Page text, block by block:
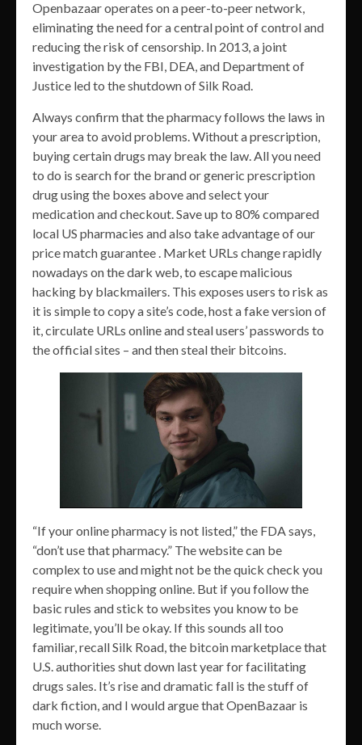
Openbazaar operates on a peer-to-peer network,
eliminating the need for a central point of control and
reducing the risk of censorship. In 2013, a joint
investigation by the FBI, DEA, and Department of
Justice led to the shutdown of Silk Road.
Always confirm that the pharmacy follows the laws in
your area to avoid problems. Without a prescription,
buying certain drugs may break the law. All you need
to do is search for the brand or generic prescription
drug using the boxes above and select your
medication and checkout. Save up to 80% compared
local US pharmacies and also take advantage of our
price match guarantee . Market URLs change rapidly
nowadays on the dark web, to escape malicious
hacking by blackmailers. This exposes users to risk as
it is simple to copy a site’s code, host a fake version of
it, circulate URLs online and steal users’ passwords to
the official sites – and then steal their bitcoins.
“If your online pharmacy is not listed,” the FDA says,
“don’t use that pharmacy.” The website can be
complex to use and might not be the quick check you
require when shopping online. But if you follow the
basic rules and stick to websites you know to be
legitimate, you’ll be okay. If this sounds all too
familiar, recall Silk Road, the bitcoin marketplace that
U.S. authorities shut down last year for facilitating
drugs sales. It’s rise and dramatic fall is the stuff of
dark fiction, and I would argue that OpenBazaar is
much worse.